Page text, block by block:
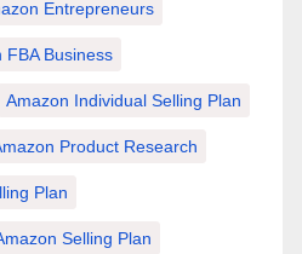
Entrepreneurs
FBA Business
Amazon Individual Selling Plan
Product Research
Plan
Selling Plan